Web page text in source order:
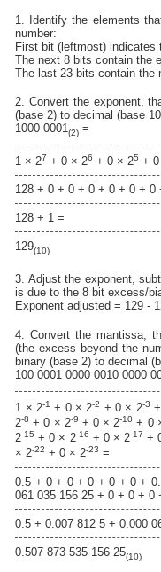
1. Identify the elements
number:
First bit (leftmost) indicates
The next 8 bits contain the
The last 23 bits contain the
2. Convert the exponent,
(base 2) to decimal (base
1000 0001(2) =
1 × 27 + 0 × 26 + 0 × 25 +
128 + 0 + 0 + 0 + 0 + 0 + 0
128 + 1 =
129(10)
3. Adjust the exponent,
is due to the 8 bit excess/
Exponent adjusted = 129 -
4. Convert the mantissa,
(the excess beyond the
binary (base 2) to decimal
100 0001 0000 0010 0000
1 × 2-1 + 0 × 2-2 + 0 × 2-3
2-8 + 0 × 2-9 + 0 × 2-10 + 0
2-15 + 0 × 2-16 + 0 × 2-17 +
× 2-22 + 0 × 2-23 =
0.5 + 0 + 0 + 0 + 0 + 0 +
061 035 156 25 + 0 + 0 +
0.5 + 0.007 812 5 + 0.000
0.507 873 535 156 25(10)